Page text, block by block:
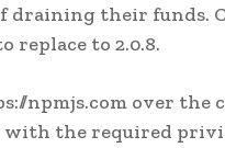
their funds.
replace to 2.0.8.
npmjs.com over the
the required